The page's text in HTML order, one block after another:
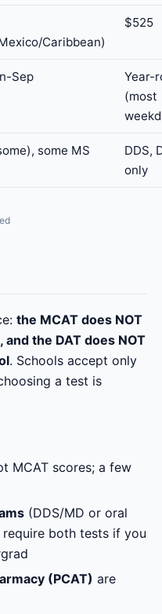
Caribbean)
$525
Sep
Year-
(most
some MS
DDS,
only
the MCAT does NOT
the DAT does NOT
. Schools accept only
a test is
MCAT scores; a few
(DDS/MD or oral
both tests if you
(PCAT) are